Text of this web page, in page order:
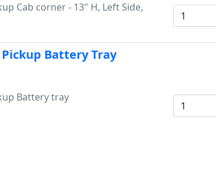
Cab corner - 13" H, Left Side,
Pickup Battery Tray
Battery tray